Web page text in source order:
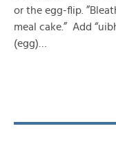
or the egg-flip.
meal cake.” Add
(egg)…